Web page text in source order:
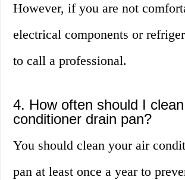
However, if you are not
electrical components or
to call a professional.
4. How often should I
conditioner drain pan?
You should clean your air
pan at least once a year to